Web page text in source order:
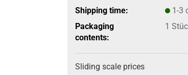
Shipping time:
1-3
Packaging
contents:
1
Sliding scale prices